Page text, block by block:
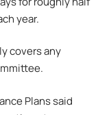
year.
covers any
Plans said